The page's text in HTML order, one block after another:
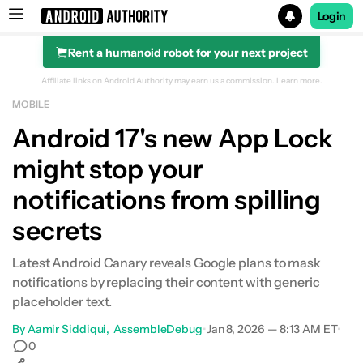
Search results for
Login
Rent a humanoid robot for your next project
Affiliate links on Android Authority may earn us a commission. Learn more.
MOBILE
Android 17's new App Lock
might stop your
notifications from spilling
secrets
Latest Android Canary reveals Google plans to mask
notifications by replacing their content with generic
placeholder text.
ByAamir Siddiqui AssembleDebug•Jan 8, 2026 — 8:13 AM ET•
0